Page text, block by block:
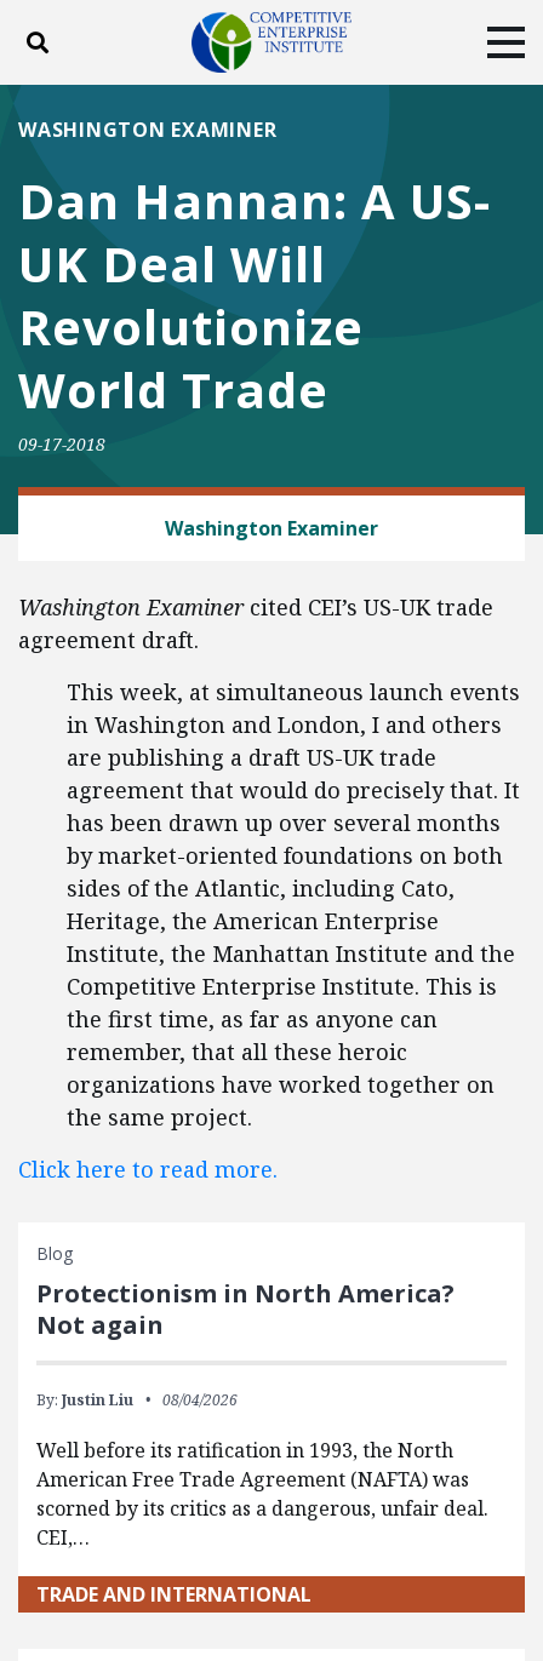
Toggle search
ABOUT POLICY
DONATE
Facebook
Twitter
Dan Hannan: A US-
UK Deal Will
Revolutionize
World Trade
WASHINGTON EXAMINER
09-17-2018
Washington Examiner
Washington Examinercited CEI’s US-UK trade
agreement draft.
This week, at simultaneous launch events
in Washington and London, I and others
are publishing a draft US-UK trade
agreement that would do precisely that. It
has been drawn up over several months
by market-oriented foundations on both
sides of the Atlantic, including Cato,
Heritage, the American Enterprise
Institute, the Manhattan Institute and the
Competitive Enterprise Institute. This is
the first time, as far as anyone can
remember, that all these heroic
organizations have worked together on
the same project.
Click here to read more.
Blog
Protectionism in North America?
Not again
By: Justin Liu 08/04/2026
Well before its ratification in 1993, the North
American Free Trade Agreement (NAFTA) was
scorned by its critics as a dangerous, unfair deal.
CEI,…
TRADE AND INTERNATIONAL